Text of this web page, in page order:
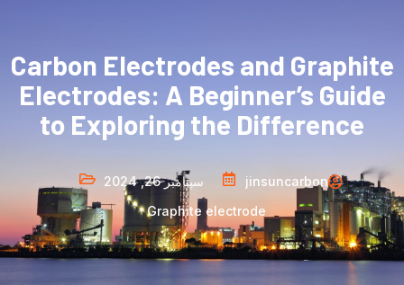
Carbon Electrodes and Graphite
Electrodes: A Beginner’s Guide
to Exploring the Difference
jinsuncarbon
سپتامبر 26, 2024
Graphite electrode